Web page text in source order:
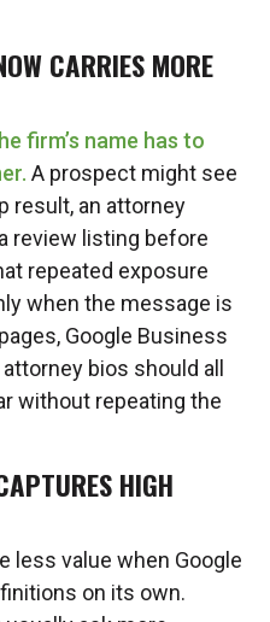
CARRIES MORE
firm’s name has to
A prospect might see
result, an attorney
review listing before
repeated exposure
when the message is
Google Business
bios should all
without repeating the
HIGH
less value when Google
on its own.